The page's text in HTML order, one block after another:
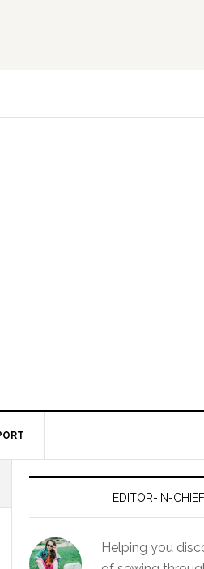
EDITOR-IN-CHIEF
Helping you